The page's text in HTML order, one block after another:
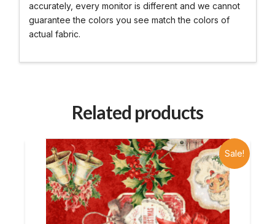
accurately, every monitor is different and we cannot
guarantee the colors you see match the colors of
actual fabric.
Related products
Sale!